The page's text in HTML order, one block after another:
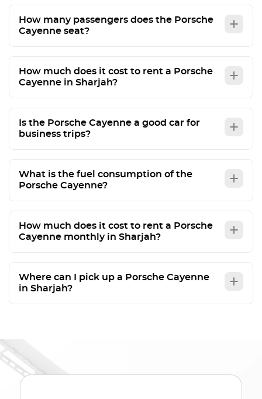
How many passengers does the Porsche
Cayenne seat?
How much does it cost to rent a Porsche
Cayenne in Sharjah?
Is the Porsche Cayenne a good car for
business trips?
What is the fuel consumption of the
Porsche Cayenne?
How much does it cost to rent a Porsche
Cayenne monthly in Sharjah?
Where can I pick up a Porsche Cayenne
in Sharjah?